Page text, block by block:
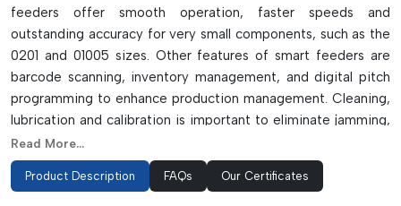
feeders offer smooth operation, faster speeds and
outstanding accuracy for very small components, such as the
0201 and 01005 sizes. Other features of smart feeders are
barcode scanning, inventory management, and digital pitch
programming to enhance production management. Cleaning,
lubrication and calibration is important to eliminate jamming,
feeding failure and downtime. There are a variety of feeders
depending on the machine type, component size, tape width
and production speed.
Read More...
Product Description FAQs Our Certificates